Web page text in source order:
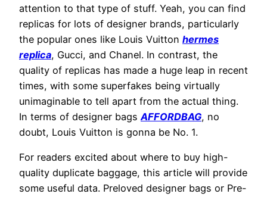
attention to that type of stuff. Yeah, you can find
replicas for lots of designer brands, particularly
the popular ones like Louis Vuitton hermes
replica, Gucci, and Chanel. In contrast, the
quality of replicas has made a huge leap in recent
times, with some superfakes being virtually
unimaginable to tell apart from the actual thing.
In terms of designer bags AFFORDBAG, no
doubt, Louis Vuitton is gonna be No. 1.
For readers excited about where to buy high-
quality duplicate baggage, this article will provide
some useful data. Preloved designer bags or Pre-